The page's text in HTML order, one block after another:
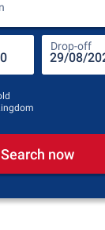
Drop-off
Search now